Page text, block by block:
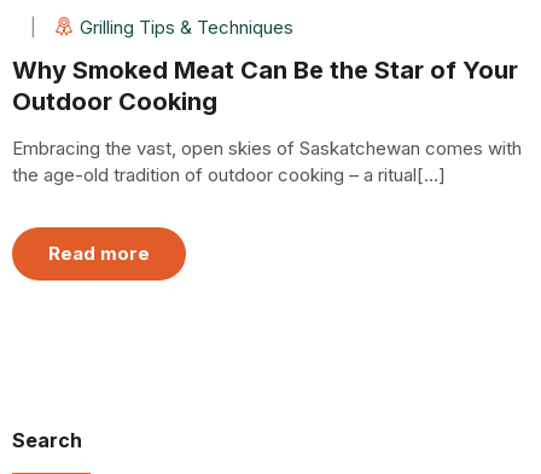
Grilling Tips & Techniques
Why Smoked Meat Can Be the Star of Your
Outdoor Cooking
Embracing the vast, open skies of Saskatchewan comes with
the age-old tradition of outdoor cooking – a ritual[...]
Read more
Search